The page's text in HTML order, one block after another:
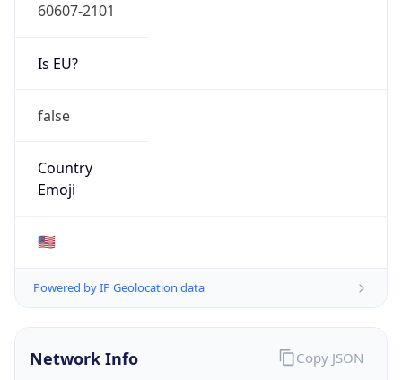
60607-2101
Is EU?
false
Country
Emoji
🇺🇸
Powered by IP Geolocation data
Network Info Copy JSON